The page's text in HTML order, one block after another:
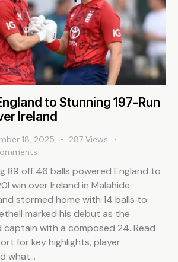
to Stunning 197-Run
Ireland
18, 2025 287 Views
89 off 46 balls powered England to
win over Ireland in Malahide.
stormed home with 14 balls to
marked his debut as the
captain with a composed 24. Read
for key highlights, player
what…